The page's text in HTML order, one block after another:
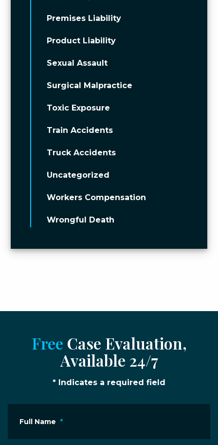
Premises Liability
Product Liability
Sexual Assault
Surgical Malpractice
Toxic Exposure
Train Accidents
Truck Accidents
Uncategorized
Workers Compensation
Wrongful Death
Free Case Evaluation,
Available 24/7
* Indicates a required field
Full Name *